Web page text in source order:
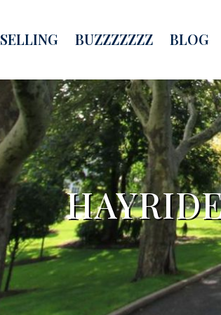
SELLING BUZZZZZZZ BLOG